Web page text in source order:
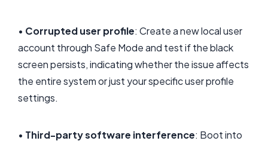
• Corrupted user profile: Create a new local user
account through Safe Mode and test if the black
screen persists, indicating whether the issue affects
the entire system or just your specific user profile
settings.
• Third-party software interference: Boot into